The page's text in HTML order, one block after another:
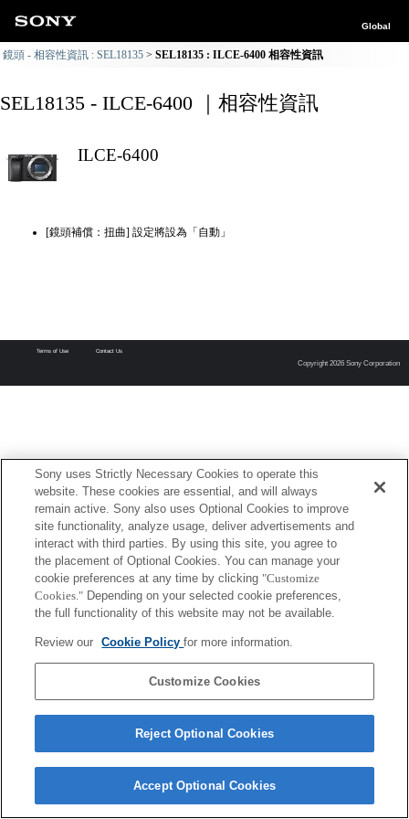
Global
鏡頭 - 相容性資訊 : SEL18135 SEL18135 : ILCE-6400 相容性資訊
SEL18135 - ILCE-6400 ｜相容性資訊
ILCE-6400
[鏡頭補償：扭曲] 設定將設為「自動」
Terms of Use Contact Us
Copyright 2026 Sony Corporation
Sony uses Strictly Necessary Cookies to operate this
website. These cookies are essential, and will always
remain active. Sony also uses Optional Cookies to improve
site functionality, analyze usage, deliver advertisements and
interact with third parties. By using this site, you agree to
the placement of Optional Cookies. You can manage your
cookie preferences at any time by clicking "Customize
Cookies." Depending on your selected cookie preferences,
the full functionality of this website may not be available.
Review our Cookie Policyfor more information.
Customize Cookies
Reject Optional Cookies
Accept Optional Cookies